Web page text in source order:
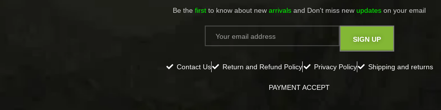
Be the first to know about new arrivals and Don't miss new updates on your email​
Contact Us Return and Refund Policy Privacy Policy Shipping and returns
PAYMENT ACCEPT